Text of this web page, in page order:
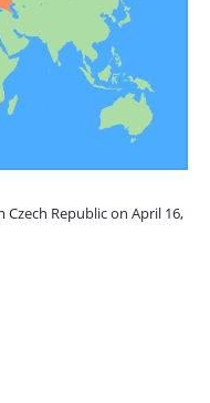
Republic on April 16,